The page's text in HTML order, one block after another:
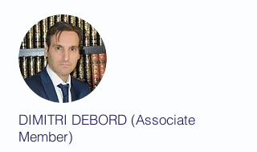
DIMITRI DEBORD (Associate
Member)